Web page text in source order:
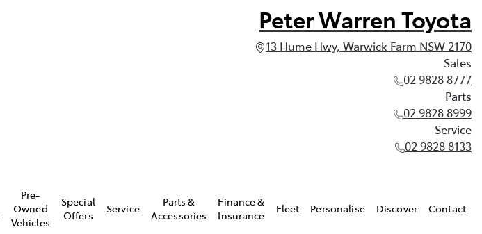
Peter Warren Toyota
13 Hume Hwy, Warwick Farm NSW 2170
Sales
02 9828 8777
Parts
02 9828 8999
Service
02 9828 8133
Pre-
Owned
Vehicles
Special
Offers
Service
Parts &
Accessories
Finance &
Insurance
Fleet Personalise Discover Contact